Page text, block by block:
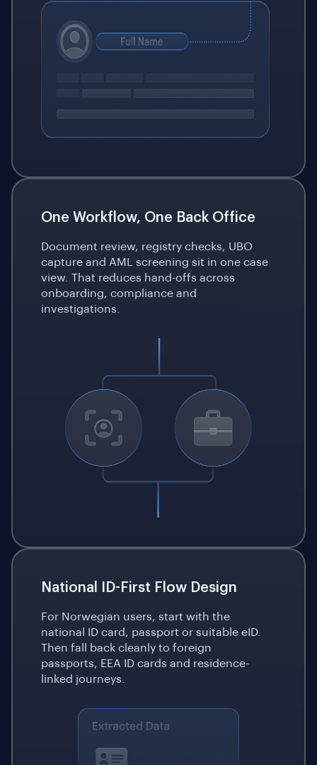
One Workflow, One Back Office
Document review, registry checks, UBO
capture and AML screening sit in one case
view. That reduces hand-offs across
onboarding, compliance and
investigations.
National ID-First Flow Design
For Norwegian users, start with the
national ID card, passport or suitable eID.
Then fall back cleanly to foreign
passports, EEA ID cards and residence-
linked journeys.